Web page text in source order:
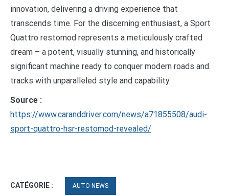
innovation, delivering a driving experience that
transcends time. For the discerning enthusiast, a Sport
Quattro restomod represents a meticulously crafted
dream – a potent, visually stunning, and historically
significant machine ready to conquer modern roads and
tracks with unparalleled style and capability.
Source :
https://www.caranddriver.com/news/a71855508/audi-
sport-quattro-hsr-restomod-revealed/
CATÉGORIE : AUTO NEWS